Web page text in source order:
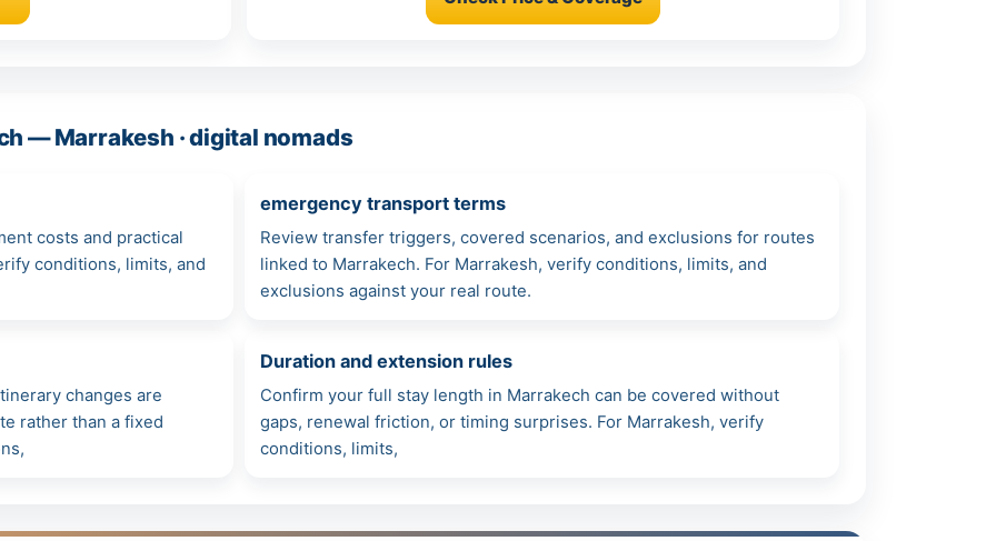
— Marrakesh · digital nomads
costs and practical
conditions, limits, and
emergency transport terms
Review transfer triggers, covered scenarios, and exclusions for routes
linked to Marrakech. For Marrakesh, verify conditions, limits, and
exclusions against your real route.
changes are
rather than a fixed
Duration and extension rules
Confirm your full stay length in Marrakech can be covered without
gaps, renewal friction, or timing surprises. For Marrakesh, verify
conditions, limits,